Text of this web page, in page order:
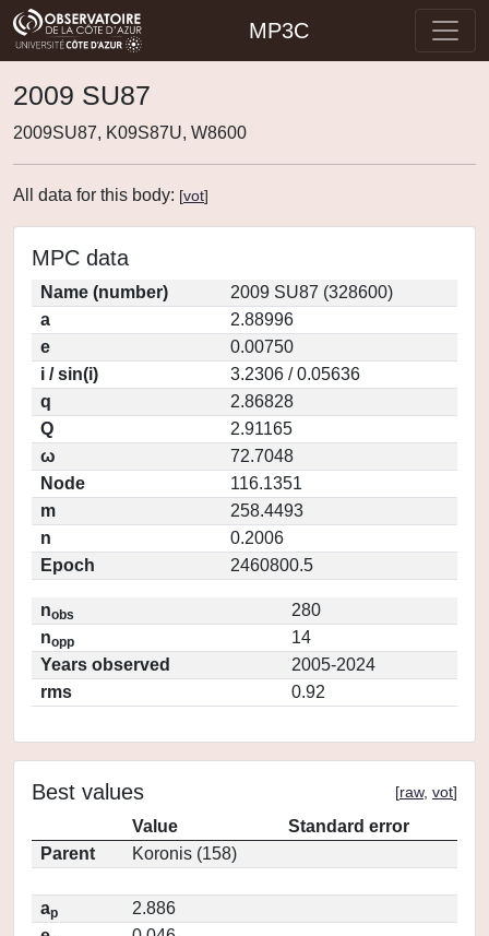
MP3C
2009 SU87
2009SU87, K09S87U, W8600
All data for this body: [vot]
MPC data
Name (number)
2009 SU87 (328600)
a
2.88996
e
0.00750
i / sin(i)
3.2306 / 0.05636
q
2.86828
Q
2.91165
ω
72.7048
Node
116.1351
m
258.4493
n
0.2006
Epoch
2460800.5
nobs
280
nopp
14
Years observed
2005-2024
rms
0.92
Best values [raw, vot]
Value
Standard error
Parent
Koronis (158)
ap
2.886